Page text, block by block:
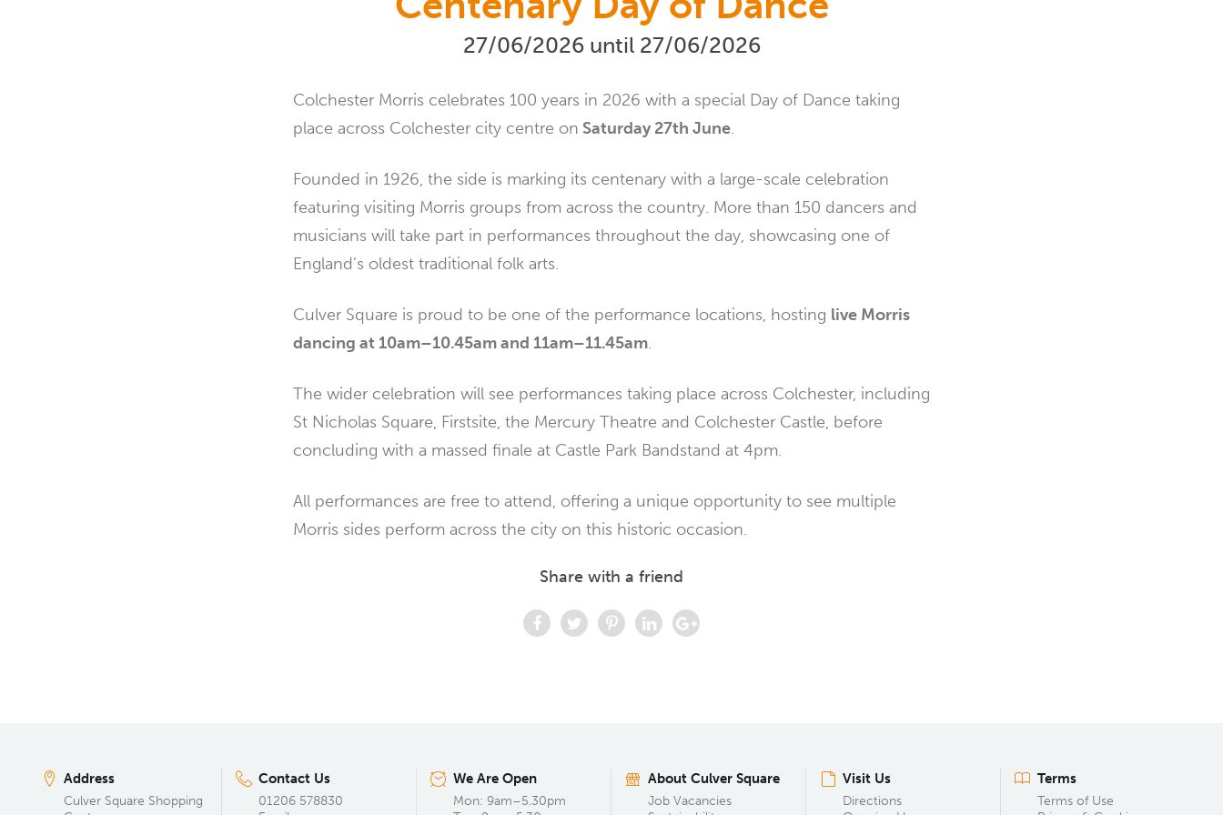
27/06/2026 until 27/06/2026
Colchester Morris celebrates 100 years in 2026 with a special Day of Dance taking
place across Colchester city centre on Saturday 27th June.
Founded in 1926, the side is marking its centenary with a large-scale celebration
featuring visiting Morris groups from across the country. More than 150 dancers and
musicians will take part in performances throughout the day, showcasing one of
England’s oldest traditional folk arts.
Culver Square is proud to be one of the performance locations, hosting live Morris
dancing at 10am–10.45am and 11am–11.45am.
The wider celebration will see performances taking place across Colchester, including
St Nicholas Square, Firstsite, the Mercury Theatre and Colchester Castle, before
concluding with a massed finale at Castle Park Bandstand at 4pm.
All performances are free to attend, offering a unique opportunity to see multiple
Morris sides perform across the city on this historic occasion.
Share with a friend
Address
Culver Square Shopping
Contact Us
01206 578830
We Are Open
Mon: 9am–5.30pm
About Culver Square
Job Vacancies
Visit Us
Directions
Terms
Terms of Use